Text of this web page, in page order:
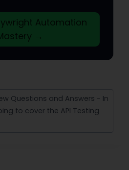
Automation
→
Questions and Answers - In
to cover the API Testing